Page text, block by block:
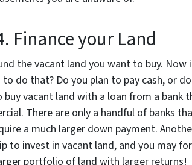
Finance your Land
the vacant land you want to buy.
do that? Do you plan to pay cash, or
vacant land with a loan from a bank
There are only a handful of banks
a much larger down payment.
to invest in vacant land, and you may
portfolio of land with larger returns!